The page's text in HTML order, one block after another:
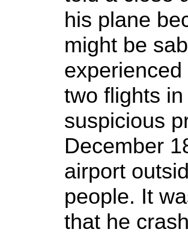
his plane
might be
two flights
suspicious
December
airport
people. It
that he